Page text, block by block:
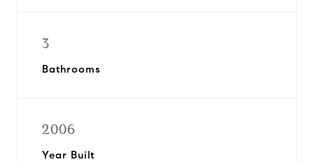
3
Bathrooms
2006
Year Built